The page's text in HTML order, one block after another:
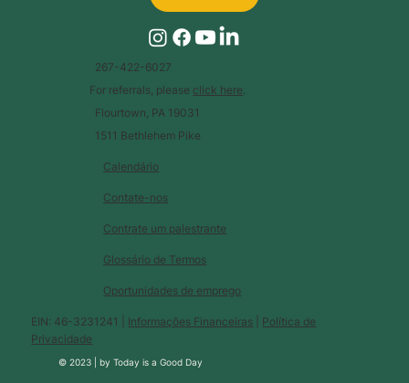
Calendário
Glossário de Termos
Contate-nos
Contrate um palestrante
Oportunidades de emprego
EIN: 46-3231241 | Informações Financeiras
Política de
Privacidade
© 2023 |byToday is a Good Day
267-422-6027
For referrals, please click here
Flourtown, PA 19031
1511 Bethlehem Pike